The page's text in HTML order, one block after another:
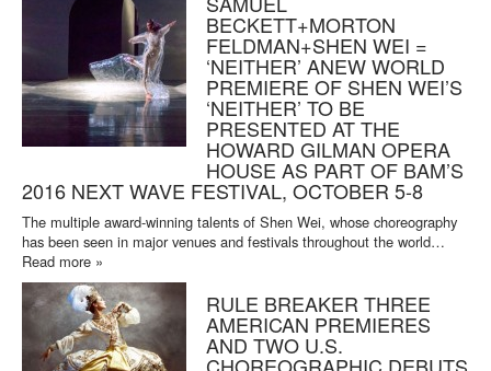
BECKETT+MORTON
FELDMAN+SHEN WEI =
‘NEITHER’ ANEW WORLD
PREMIERE OF SHEN WEI’S
‘NEITHER’ TO BE
PRESENTED AT THE
HOWARD GILMAN OPERA
HOUSE AS PART OF BAM’S
2016 NEXT WAVE FESTIVAL, OCTOBER 5-8
The multiple award-winning talents of Shen Wei, whose choreography
has been seen in major venues and festivals throughout the world…
Read more »
RULE BREAKER THREE
AMERICAN PREMIERES
AND TWO U.S.
CHOREOGRAPHIC DEBUTS